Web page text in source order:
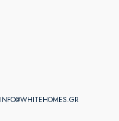
INFO@WHITEHOMES.GR